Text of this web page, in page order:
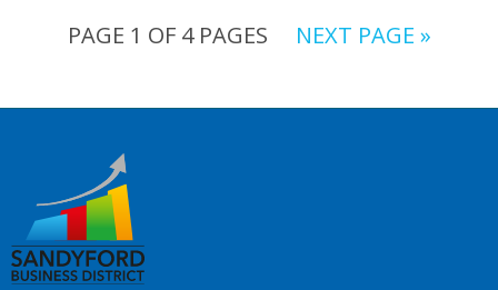
PAGE 1 OF 4 PAGES NEXT PAGE »